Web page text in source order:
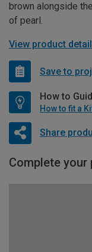
brown alongside
of pearl.
View product
Save to
How to
How to fit a
Share
Complete your